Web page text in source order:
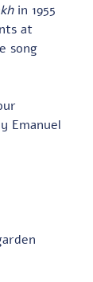
in 1955
at
song
Emanuel